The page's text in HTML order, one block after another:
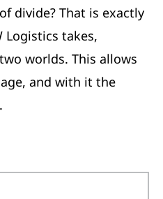
divide? That is exactly
Logistics takes,
worlds. This allows
and with it the